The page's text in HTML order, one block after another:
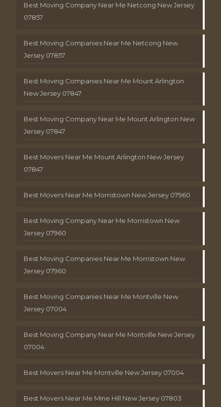
Best Moving Company Near Me Netcong New Jersey
07857
Best Moving Companies Near Me Netcong New
Jersey 07857
Best Moving Companies Near Me Mount Arlington
New Jersey 07847
Best Moving Company Near Me Mount Arlington New
Jersey 07847
Best Movers Near Me Mount Arlington New Jersey
07847
Best Movers Near Me Morristown New Jersey 07960
Best Moving Company Near Me Morristown New
Jersey 07960
Best Moving Companies Near Me Morristown New
Jersey 07960
Best Moving Companies Near Me Montville New
Jersey 07004
Best Moving Company Near Me Montville New Jersey
07004
Best Movers Near Me Montville New Jersey 07004
Best Movers Near Me Mine Hill New Jersey 07803